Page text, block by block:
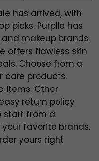
has arrived, with
picks. Purplle has
makeup brands.
offers flawless skin
Choose from a
care products.
items. Other
return policy
start from a
favorite brands.
yours right